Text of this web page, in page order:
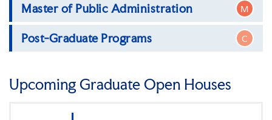
Master of Science in Management and
Organizational Leadership (MSMOL)
Master of Public Administration M
Master of Public Administration
Post-Graduate Programs C
Specialist
Upcoming Graduate Open Houses